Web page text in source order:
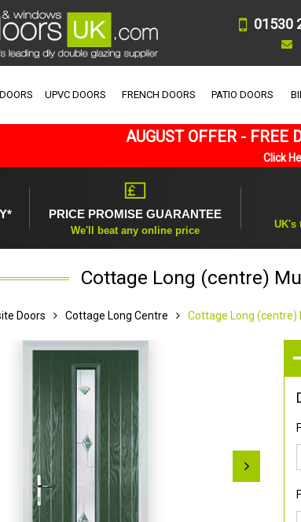
01530
UPVC DOORS FRENCH DOORS PATIO DOORS
AUGUST OFFER - FREE
Click
💷
PRICE PROMISE GUARANTEE
We'll beat any online price
UK's
Cottage Long (centre)
Doors Cottage Long Centre Cottage Long (centre)